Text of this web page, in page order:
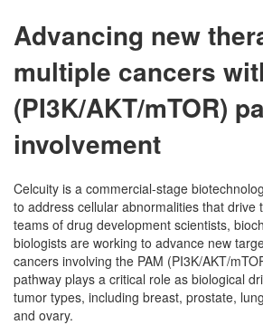
Advancing new
multiple cancers
(PI3K/AKT/mTOR)
involvement
Celcuity is a commercial-stage
to address cellular abnormalities that drive
teams of drug development scientists,
biologists are working to advance new
cancers involving the PAM (PI3K/AKT/
pathway plays a critical role as biological
tumor types, including breast, prostate,
and ovary.